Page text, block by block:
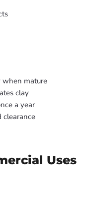
mature
clay
a year
clearance
Uses